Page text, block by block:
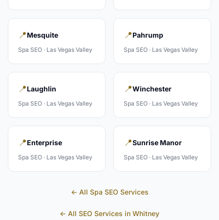
📍Mesquite
Spa SEO · Las Vegas Valley
📍Pahrump
Spa SEO · Las Vegas Valley
📍Laughlin
Spa SEO · Las Vegas Valley
📍Winchester
Spa SEO · Las Vegas Valley
📍Enterprise
Spa SEO · Las Vegas Valley
📍Sunrise Manor
Spa SEO · Las Vegas Valley
← All Spa SEO Services
← All SEO Services in Whitney